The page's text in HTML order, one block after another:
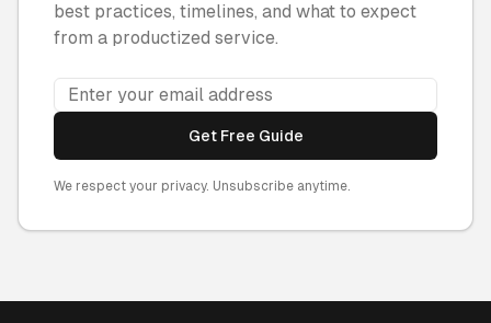
best practices, timelines, and what to expect
from a productized service.
Get Free Guide
We respect your privacy. Unsubscribe anytime.